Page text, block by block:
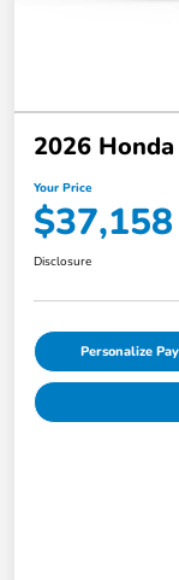
2026
Your Price
$37,158
Disclosure
Personalize